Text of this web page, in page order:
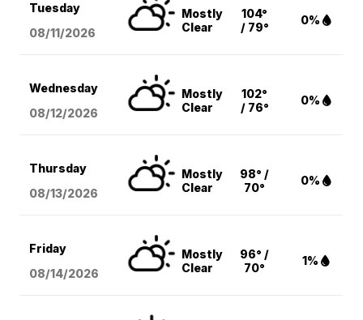
Tuesday
08/11/2026
Mostly
Clear
104°
/ 79°
0%
Wednesday
08/12/2026
Mostly
Clear
102°
/ 76°
0%
Thursday
08/13/2026
Mostly
Clear
98° /
70°
0%
Friday
08/14/2026
Mostly
Clear
96° /
70°
1%